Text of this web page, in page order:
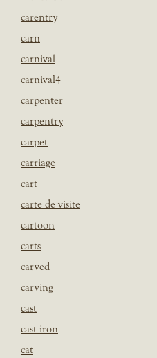
carentry
carn
carnival
carnival4
carpenter
carpentry
carpet
carriage
cart
carte de visite
cartoon
carts
carved
carving
cast
cast iron
cat